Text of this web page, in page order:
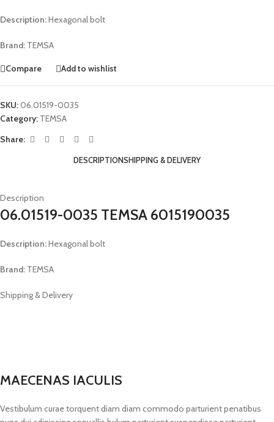
Description:Hexagonal bolt
Brand: TEMSA
Compare Add to wishlist
SKU:06.01519-0035
Category: TEMSA
Share:
DESCRIPTIONSHIPPING & DELIVERY
Description
06.01519-0035 TEMSA 6015190035
Description:Hexagonal bolt
Brand: TEMSA
Shipping & Delivery
MAECENAS IACULIS
Vestibulum curae torquent diam diam commodo parturient penatibus